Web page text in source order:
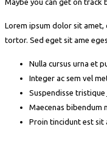
Maybe you can get on track
Lorem ipsum dolor sit amet,
tortor. Sed eget sit ame
Nulla cursus urna et
Integer ac sem vel
Suspendisse
Maecenas bibendum
Proin tincidunt est sit